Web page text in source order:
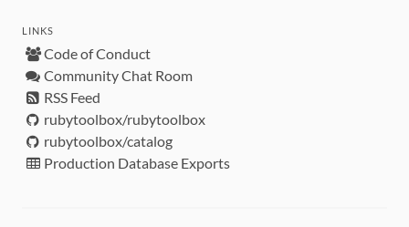
LINKS
Code of Conduct
Community Chat Room
RSS Feed
rubytoolbox/rubytoolbox
rubytoolbox/catalog
Production Database Exports